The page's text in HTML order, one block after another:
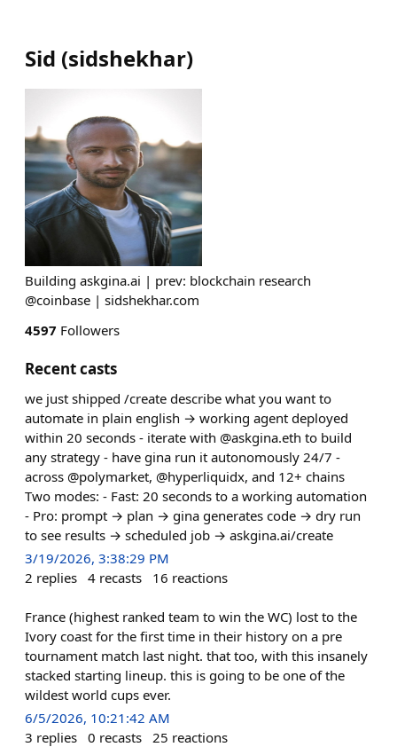
Sid (sidshekhar)
Building askgina.ai | prev: blockchain research
@coinbase | sidshekhar.com
4597 Followers
Recent casts
we just shipped /create describe what you want to
automate in plain english → working agent deployed
within 20 seconds - iterate with @askgina.eth to build
any strategy - have gina run it autonomously 24/7 -
across @polymarket, @hyperliquidx, and 12+ chains
Two modes: - Fast: 20 seconds to a working automation
- Pro: prompt → plan → gina generates code → dry run
to see results → scheduled job → askgina.ai/create
3/19/2026, 3:38:29 PM
2 replies 4 recasts 16 reactions
France (highest ranked team to win the WC) lost to the
Ivory coast for the first time in their history on a pre
tournament match last night. that too, with this insanely
stacked starting lineup. this is going to be one of the
wildest world cups ever.
6/5/2026, 10:21:42 AM
3 replies 0 recasts 25 reactions